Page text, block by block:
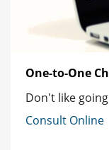
One-to-One
Don't like
Consult Online